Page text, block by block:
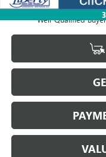
1.9% APR for 36 Months
Well-Qualified